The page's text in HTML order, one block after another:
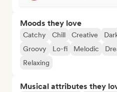
Moods they love
Catchy Chill Creative
Groovy
Lo-fi Melodic
Relaxing
Musical attributes they